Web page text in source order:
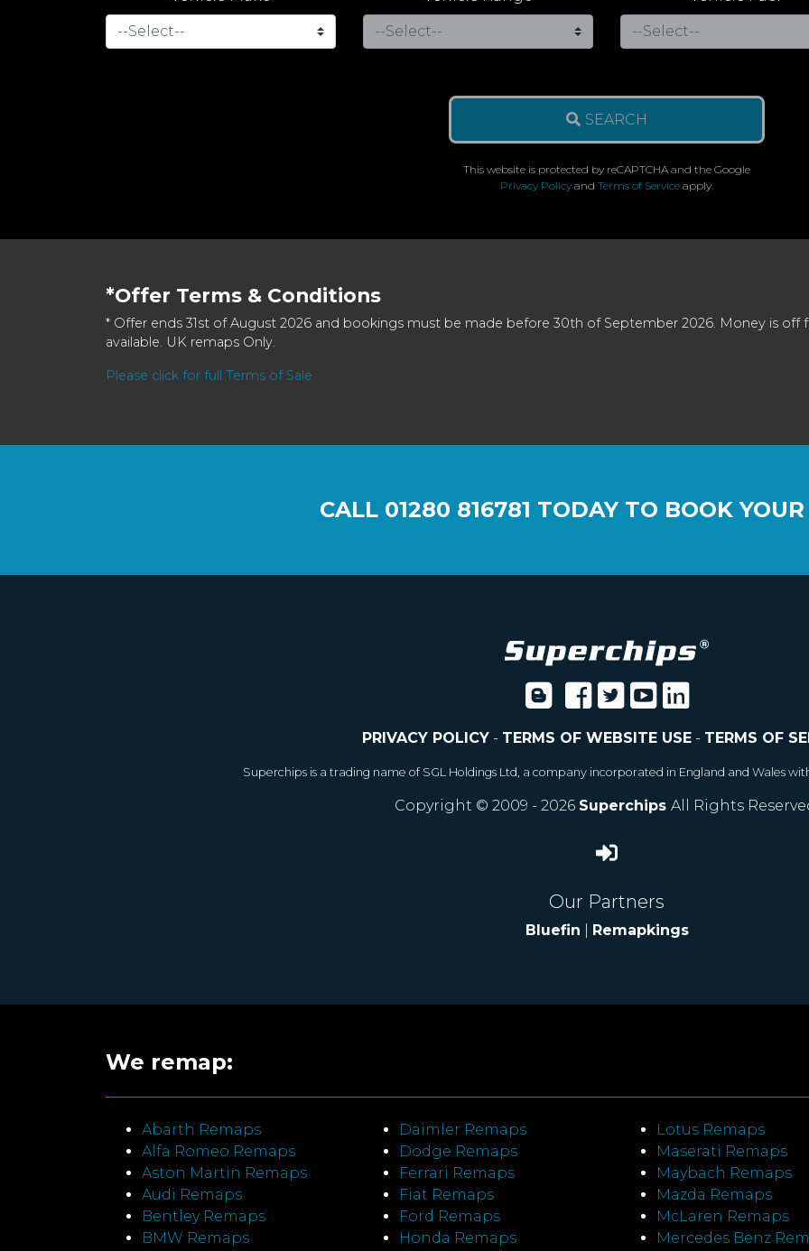
SEARCH
This website is protected by reCAPTCHA and the Google
Privacy Policy and Terms of Service apply.
*Offer Terms & Conditions
* Offer ends 31st of August 2026 and bookings must be made before 30th of September 2026. Money is off
available. UK remaps Only.
Please click for full Terms of Sale
CALL 01280 816781 TODAY TO BOOK
PRIVACY POLICY- TERMS OF WEBSITE USE- TERMS OF
Superchips is a trading name of SGL Holdings Ltd, a company incorporated in England and Wales
Copyright © 2009 - 2026 Superchips All Rights
Our Partners
Bluefin Remapkings
We remap:
Abarth Remaps
Alfa Romeo Remaps
Aston Martin Remaps
Audi Remaps
Bentley Remaps
BMW Remaps
Daimler Remaps
Dodge Remaps
Ferrari Remaps
Fiat Remaps
Ford Remaps
Honda Remaps
Lotus Remaps
Maserati Remaps
Maybach Remaps
Mazda Remaps
McLaren Remaps
Mercedes Benz